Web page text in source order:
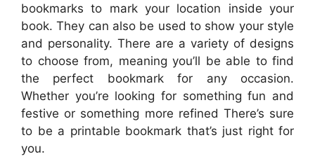
bookmarks to mark your location inside your
book. They can also be used to show your style
and personality. There are a variety of designs
to choose from, meaning you’ll be able to find
the perfect bookmark for any occasion.
Whether you’re looking for something fun and
festive or something more refined There’s sure
to be a printable bookmark that’s just right for
you.